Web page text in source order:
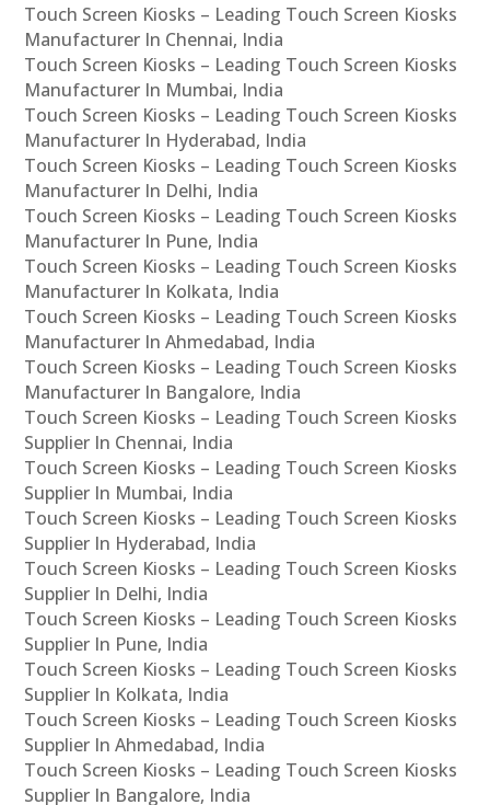
Touch Screen Kiosks – Leading Touch Screen Kiosks
Manufacturer In Chennai, India
Touch Screen Kiosks – Leading Touch Screen Kiosks
Manufacturer In Mumbai, India
Touch Screen Kiosks – Leading Touch Screen Kiosks
Manufacturer In Hyderabad, India
Touch Screen Kiosks – Leading Touch Screen Kiosks
Manufacturer In Delhi, India
Touch Screen Kiosks – Leading Touch Screen Kiosks
Manufacturer In Pune, India
Touch Screen Kiosks – Leading Touch Screen Kiosks
Manufacturer In Kolkata, India
Touch Screen Kiosks – Leading Touch Screen Kiosks
Manufacturer In Ahmedabad, India
Touch Screen Kiosks – Leading Touch Screen Kiosks
Manufacturer In Bangalore, India
Touch Screen Kiosks – Leading Touch Screen Kiosks
Supplier In Chennai, India
Touch Screen Kiosks – Leading Touch Screen Kiosks
Supplier In Mumbai, India
Touch Screen Kiosks – Leading Touch Screen Kiosks
Supplier In Hyderabad, India
Touch Screen Kiosks – Leading Touch Screen Kiosks
Supplier In Delhi, India
Touch Screen Kiosks – Leading Touch Screen Kiosks
Supplier In Pune, India
Touch Screen Kiosks – Leading Touch Screen Kiosks
Supplier In Kolkata, India
Touch Screen Kiosks – Leading Touch Screen Kiosks
Supplier In Ahmedabad, India
Touch Screen Kiosks – Leading Touch Screen Kiosks
Supplier In Bangalore, India